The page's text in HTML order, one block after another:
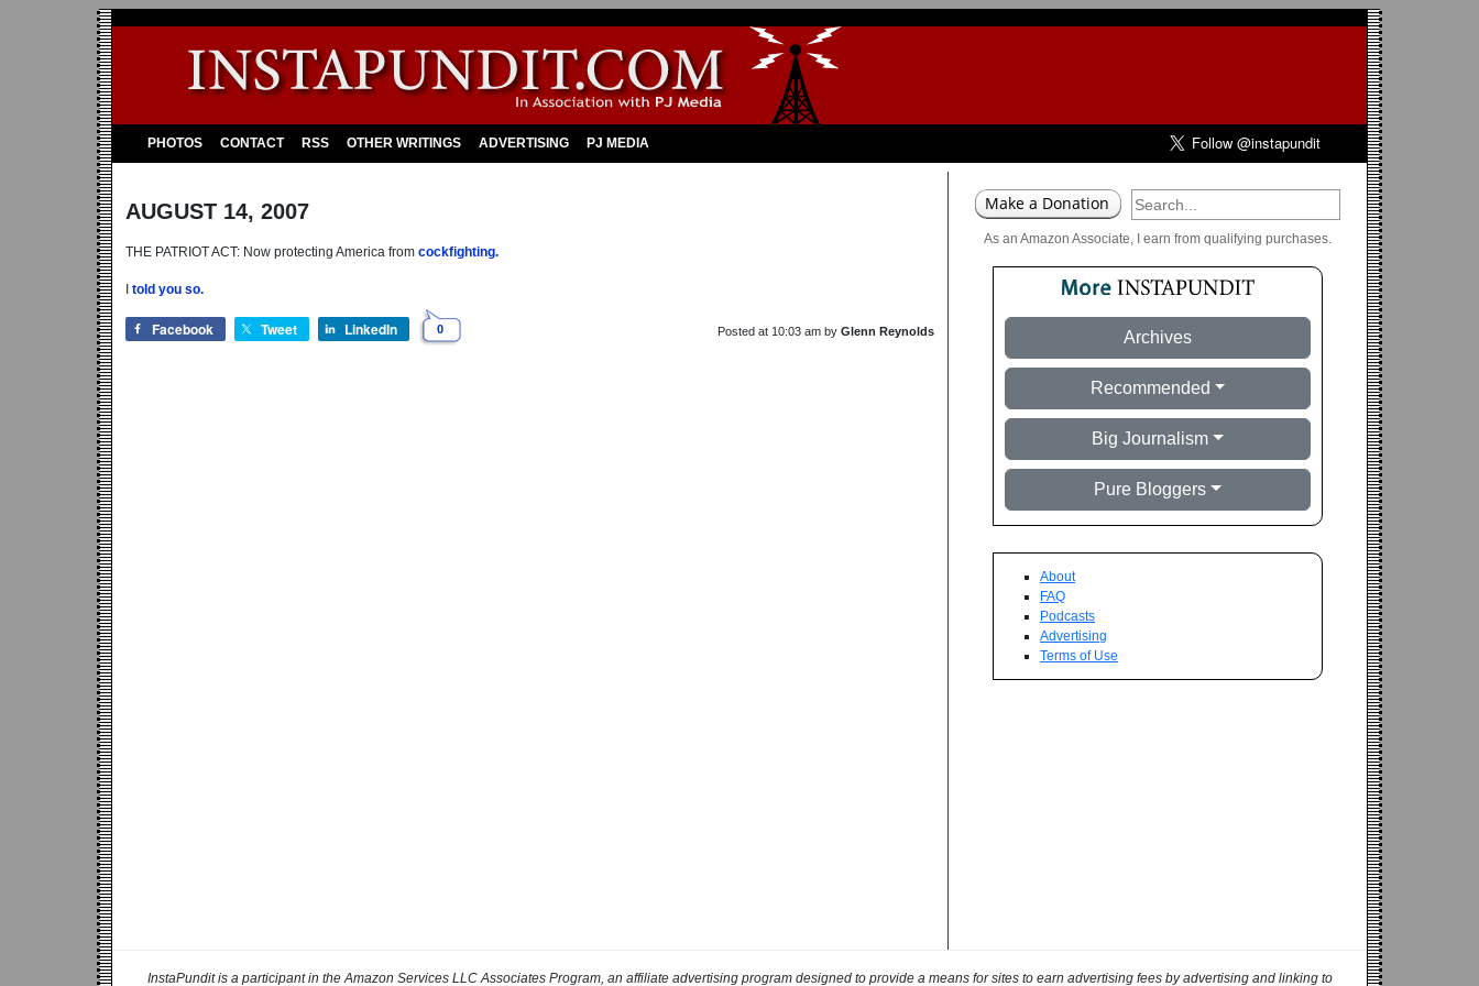
PHOTOS CONTACT RSS OTHER WRITINGS ADVERTISING PJ MEDIA
AUGUST 14, 2007
THE PATRIOT ACT: Now protecting America from cockfighting.
told you so.
Facebook Tweet LinkedIn 0 Posted at 10:03 am by Glenn Reynolds
As an Amazon Associate, I earn from qualifying purchases.
Archives
Recommended
Big Journalism
Pure Bloggers
About
FAQ
Podcasts
Advertising
Terms of Use
InstaPundit is a participant in the Amazon Services LLC Associates Program, an affiliate advertising program designed to provide a means for sites to earn advertising fees by advertising and linking to